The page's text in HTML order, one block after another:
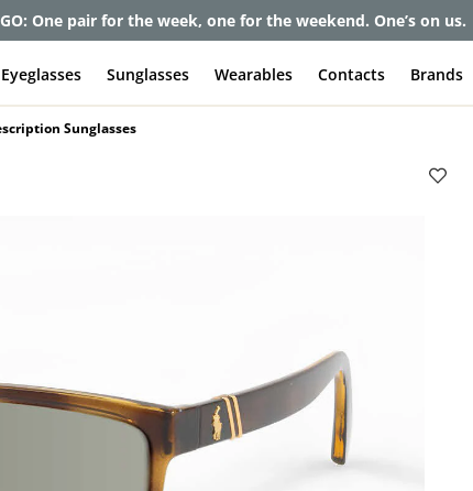
up to 80% off and pay frames as little as $0 with your insurance
Eyeglasses Sunglasses Wearables Contacts Brands
Sunglasses